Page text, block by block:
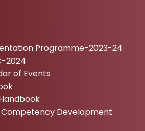
Programme-2023-24
2024
of Events
Development